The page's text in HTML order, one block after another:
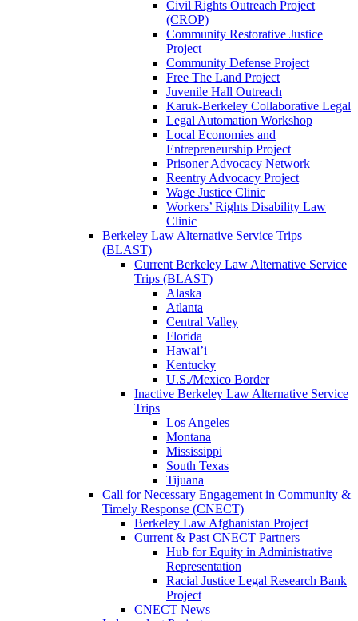
Civil Rights Outreach Project
(CROP)
Community Restorative Justice
Project
Community Defense Project
Free The Land Project
Juvenile Hall Outreach
Karuk-Berkeley Collaborative Legal
Legal Automation Workshop
Local Economies and
Entrepreneurship Project
Prisoner Advocacy Network
Reentry Advocacy Project
Wage Justice Clinic
Workers’ Rights Disability Law
Clinic
Berkeley Law Alternative Service Trips
(BLAST)
Current Berkeley Law Alternative Service
Trips (BLAST)
Alaska
Atlanta
Central Valley
Florida
Hawai’i
Kentucky
U.S./Mexico Border
Inactive Berkeley Law Alternative Service
Trips
Los Angeles
Montana
Mississippi
South Texas
Tijuana
Call for Necessary Engagement in Community &
Timely Response (CNECT)
Berkeley Law Afghanistan Project
Current & Past CNECT Partners
Hub for Equity in Administrative
Representation
Racial Justice Legal Research Bank
Project
CNECT News